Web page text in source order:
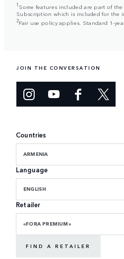
1 Some features included are part of
Subscription which is included for the
2Fair use policy applies. Standard 1-
JOIN THE CONVERSATION
Countries
ARMENIA
Language
ENGLISH
Retailer
«FORA PREMIUM»
FIND A RETAILER